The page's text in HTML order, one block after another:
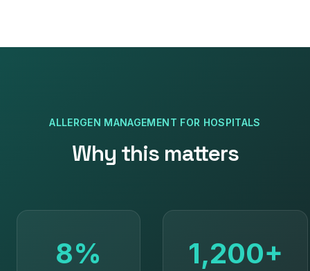
ALLERGEN MANAGEMENT FOR HOSPITALS
Why this matters
8% 1,200+